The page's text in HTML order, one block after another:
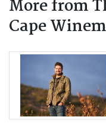
More from
Cape